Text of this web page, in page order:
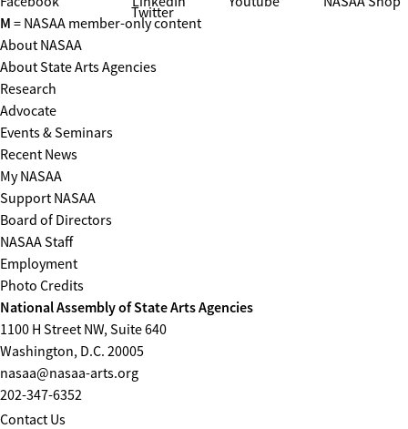
Twitter
M = NASAA member-only content
About NASAA
About State Arts Agencies
Research
Advocate
Events & Seminars
Recent News
My NASAA
Support NASAA
Board of Directors
NASAA Staff
Employment
Photo Credits
National Assembly of State Arts Agencies
1100 H Street NW, Suite 640
Washington, D.C. 20005
nasaa@nasaa-arts.org
202-347-6352
Contact Us